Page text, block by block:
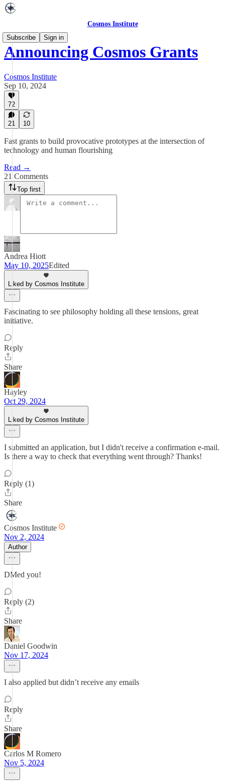
Cosmos Institute
Subscribe
Sign in
Announcing Cosmos Grants
Cosmos Institute
Sep 10, 2024
72
21 10
Fast grants to build provocative prototypes at the intersection of
technology and human flourishing
Read →
21 Comments
Top first
Andrea Hiott
May 10, 2025Edited
Liked by Cosmos Institute
Fascinating to see philosophy holding all these tensions, great
initiative.
Reply
Share
Hayley
Oct 29, 2024
Liked by Cosmos Institute
I submitted an application, but I didn't receive a confirmation e-mail.
Is there a way to check that everything went through? Thanks!
Reply (1)
Share
Cosmos Institute
Nov 2, 2024
Author
DMed you!
Reply (2)
Share
Daniel Goodwin
Nov 17, 2024
I also applied but didn’t receive any emails
Reply
Share
Carlos M Romero
Nov 5, 2024